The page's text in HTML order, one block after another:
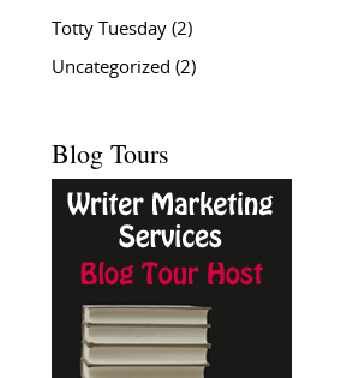
Totty Tuesday(2)
Uncategorized (2)
Blog Tours